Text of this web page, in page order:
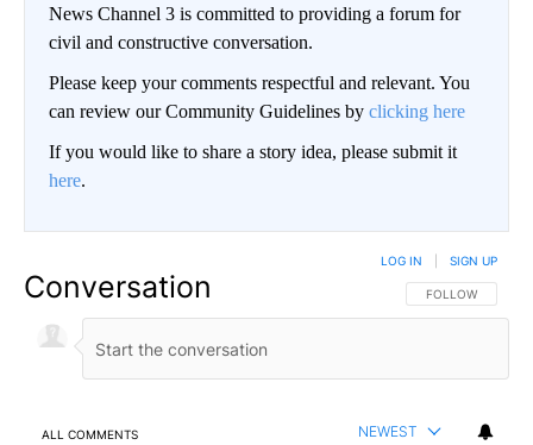
News Channel 3 is committed to providing a forum for
civil and constructive conversation.
Please keep your comments respectful and relevant. You
can review our Community Guidelines by clicking here
If you would like to share a story idea, please submit it
here.
Conversation FOLLOW THIS
FOLLOW
LOG IN SIGN UP
ALL COMMENTS NEWEST